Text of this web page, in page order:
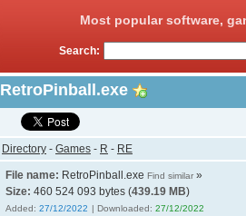
Most popular software,
Search:
RetroPinball.exe
Directory - Games - R - RE
File name: RetroPinball.exe Find similar »
Size: 460 524 093 bytes (439.19 MB)
Added: 27/12/2022 | Downloaded: 27/12/2022